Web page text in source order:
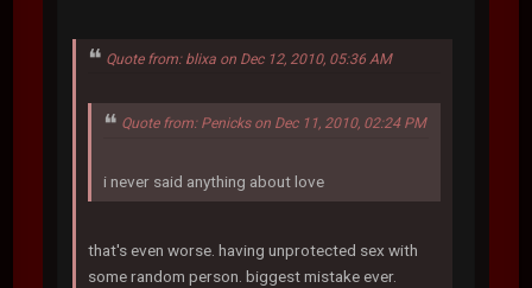
Quote from: blixa on Dec 12, 2010, 05:36 AM
Quote from: Penicks on Dec 11, 2010, 02:24 PM
i never said anything about love
that's even worse. having unprotected sex with
some random person. biggest mistake ever.